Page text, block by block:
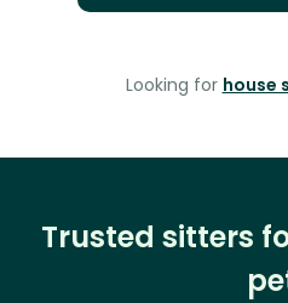
Looking for house
Trusted sitters